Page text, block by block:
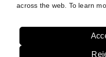
across the web. To learn